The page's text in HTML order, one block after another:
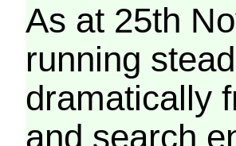
As at 25th
running
dramatically
and search